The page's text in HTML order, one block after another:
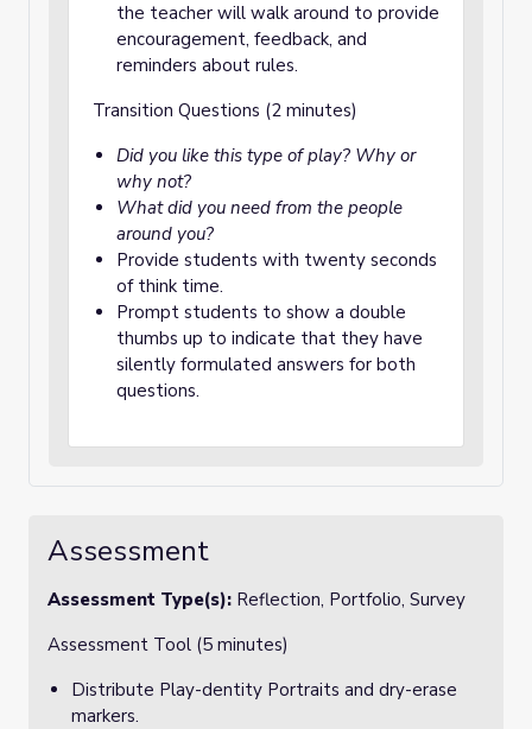
the teacher will walk around to provide
encouragement, feedback, and
reminders about rules.
Transition Questions (2 minutes)
Did you like this type of play? Why or
why not?
What did you need from the people
around you?
Provide students with twenty seconds
of think time.
Prompt students to show a double
thumbs up to indicate that they have
silently formulated answers for both
questions.
Assessment
Assessment Type(s): Reflection, Portfolio, Survey
Assessment Tool (5 minutes)
Distribute Play-dentity Portraits and dry-erase
markers.